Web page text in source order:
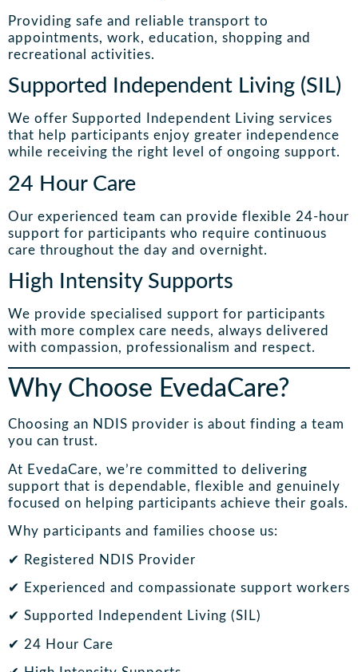
Providing safe and reliable transport to
appointments, work, education, shopping and
recreational activities.
Supported Independent Living (SIL)
We offer Supported Independent Living services
that help participants enjoy greater independence
while receiving the right level of ongoing support.
24 Hour Care
Our experienced team can provide flexible 24-hour
support for participants who require continuous
care throughout the day and overnight.
High Intensity Supports
We provide specialised support for participants
with more complex care needs, always delivered
with compassion, professionalism and respect.
Why Choose EvedaCare?
Choosing an NDIS provider is about finding a team
you can trust.
At EvedaCare, we’re committed to delivering
support that is dependable, flexible and genuinely
focused on helping participants achieve their goals.
Why participants and families choose us:
✔ Registered NDIS Provider
✔ Experienced and compassionate support workers
✔ Supported Independent Living (SIL)
✔ 24 Hour Care